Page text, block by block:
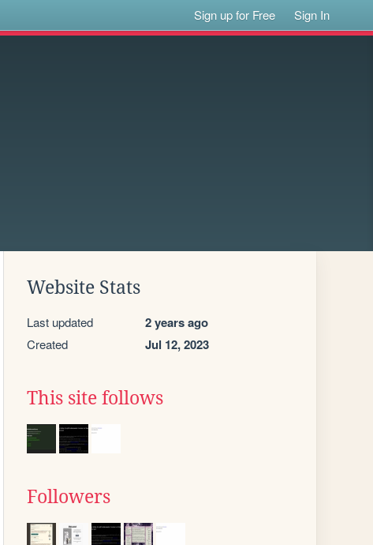
Sign up for Free Sign In
Website Stats
Last updated 2 years ago
Created Jul 12, 2023
This site follows
Followers